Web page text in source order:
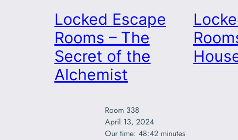
Locked Escape
Rooms – The
Secret of the
Alchemist
Room 338
April 13, 2024
Our time: 48:42 minutes